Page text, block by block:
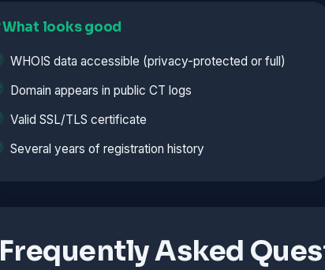
What looks good
WHOIS data accessible (privacy-protected or full)
Domain appears in public CT logs
Valid SSL/TLS certificate
Several years of registration history
Frequently Asked